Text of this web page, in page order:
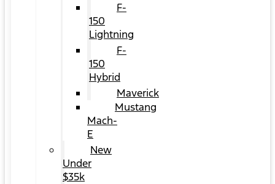
F-
150
Lightning
F-
150
Hybrid
Maverick
Mustang
Mach-
E
New
Under
$35k